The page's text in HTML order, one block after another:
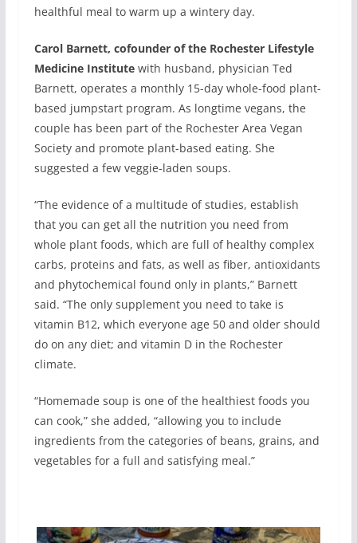
healthful meal to warm up a wintery day.
Carol Barnett, cofounder of the Rochester Lifestyle
Medicine Institutewith husband, physician Ted
Barnett, operates a monthly 15-day whole-food plant-
based jumpstart program. As longtime vegans, the
couple has been part of the Rochester Area Vegan
Society and promote plant-based eating. She
suggested a few veggie-laden soups.
“The evidence of a multitude of studies, establish
that you can get all the nutrition you need from
whole plant foods, which are full of healthy complex
carbs, proteins and fats, as well as fiber, antioxidants
and phytochemical found only in plants,” Barnett
said. “The only supplement you need to take is
vitamin B12, which everyone age 50 and older should
do on any diet; and vitamin D in the Rochester
climate.
“Homemade soup is one of the healthiest foods you
can cook,” she added, “allowing you to include
ingredients from the categories of beans, grains, and
vegetables for a full and satisfying meal.”